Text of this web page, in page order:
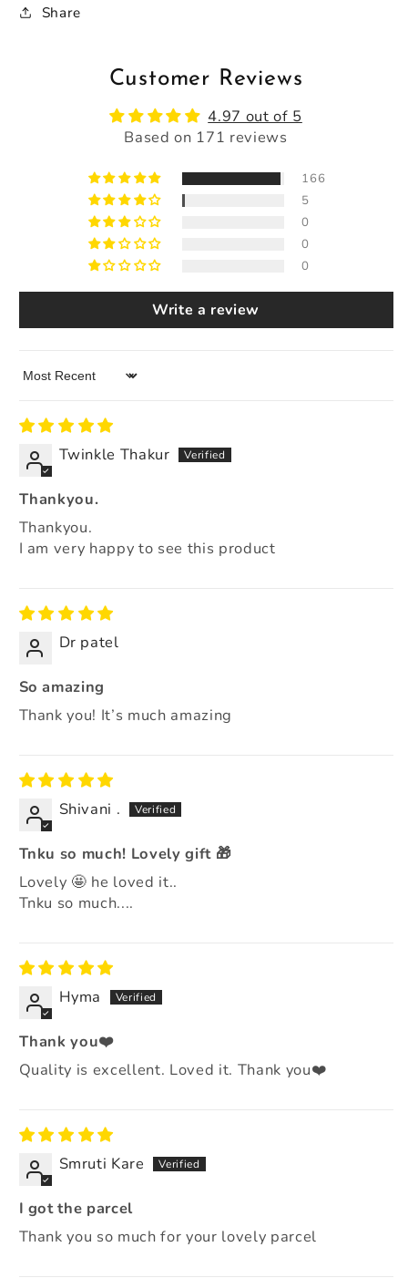
Share
Customer Reviews
4.97 out of 5
Based on 171 reviews
166
5
0
0
0
Write a review
Sort by
Twinkle Thakur
Thankyou.
Thankyou.
I am very happy to see this product
Dr patel
So amazing
Thank you! It’s much amazing
Shivani .
Tnku so much! Lovely gift 🎁
Lovely 🤩 he loved it..
Tnku so much....
Hyma
Thank you❤️
Quality is excellent. Loved it. Thank you❤️
Smruti Kare
I got the parcel
Thank you so much for your lovely parcel